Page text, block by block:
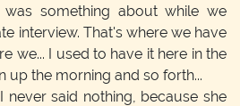
something about while we
interview. That's where we have
we... I used to have it here in the
up the morning and so forth...
never said nothing, because she